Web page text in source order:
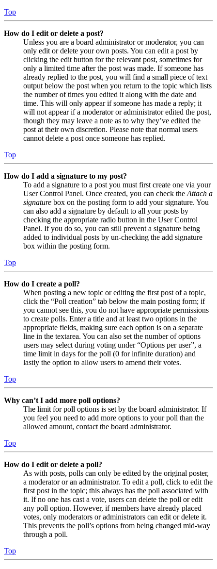
Top
How do I edit or delete a post?
Unless you are a board administrator or moderator, you can
only edit or delete your own posts. You can edit a post by
clicking the edit button for the relevant post, sometimes for
only a limited time after the post was made. If someone has
already replied to the post, you will find a small piece of text
output below the post when you return to the topic which lists
the number of times you edited it along with the date and
time. This will only appear if someone has made a reply; it
will not appear if a moderator or administrator edited the post,
though they may leave a note as to why they’ve edited the
post at their own discretion. Please note that normal users
cannot delete a post once someone has replied.
Top
How do I add a signature to my post?
To add a signature to a post you must first create one via your
User Control Panel. Once created, you can check the Attach a
signature box on the posting form to add your signature. You
can also add a signature by default to all your posts by
checking the appropriate radio button in the User Control
Panel. If you do so, you can still prevent a signature being
added to individual posts by un-checking the add signature
box within the posting form.
Top
How do I create a poll?
When posting a new topic or editing the first post of a topic,
click the “Poll creation” tab below the main posting form; if
you cannot see this, you do not have appropriate permissions
to create polls. Enter a title and at least two options in the
appropriate fields, making sure each option is on a separate
line in the textarea. You can also set the number of options
users may select during voting under “Options per user”, a
time limit in days for the poll (0 for infinite duration) and
lastly the option to allow users to amend their votes.
Top
Why can’t I add more poll options?
The limit for poll options is set by the board administrator. If
you feel you need to add more options to your poll than the
allowed amount, contact the board administrator.
Top
How do I edit or delete a poll?
As with posts, polls can only be edited by the original poster,
a moderator or an administrator. To edit a poll, click to edit the
first post in the topic; this always has the poll associated with
it. If no one has cast a vote, users can delete the poll or edit
any poll option. However, if members have already placed
votes, only moderators or administrators can edit or delete it.
This prevents the poll’s options from being changed mid-way
through a poll.
Top